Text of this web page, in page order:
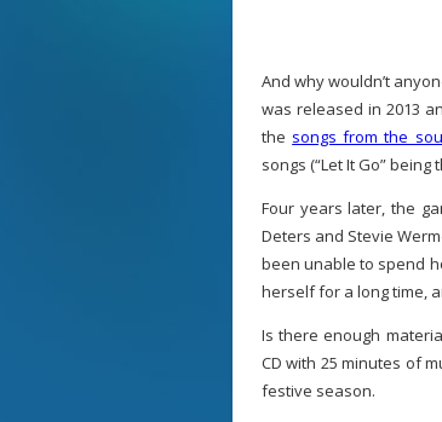
And why wouldn’t
was released in 2013
the songs from the
songs (“Let It Go”
Four years later, the
Deters and Stevie
been unable to spend
herself for a long time,
Is there enough
CD with 25 minutes of
festive season.